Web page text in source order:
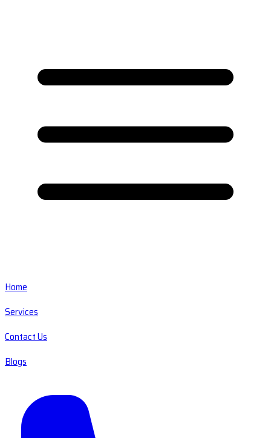
Home
Services
Contact Us
Blogs